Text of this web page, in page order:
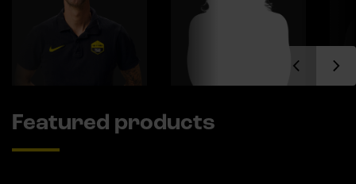
Featured products